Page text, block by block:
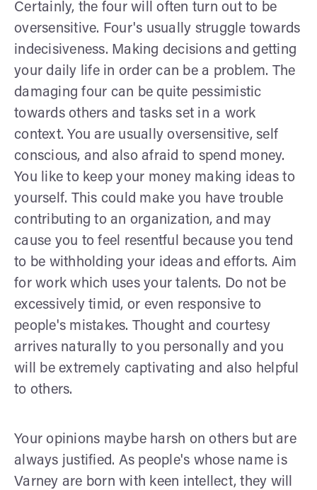
Certainly, the four will often turn out to be
oversensitive. Four's usually struggle towards
indecisiveness. Making decisions and getting
your daily life in order can be a problem. The
damaging four can be quite pessimistic
towards others and tasks set in a work
context. You are usually oversensitive, self
conscious, and also afraid to spend money.
You like to keep your money making ideas to
yourself. This could make you have trouble
contributing to an organization, and may
cause you to feel resentful because you tend
to be withholding your ideas and efforts. Aim
for work which uses your talents. Do not be
excessively timid, or even responsive to
people's mistakes. Thought and courtesy
arrives naturally to you personally and you
will be extremely captivating and also helpful
to others.
Your opinions maybe harsh on others but are
always justified. As people's whose name is
Varney are born with keen intellect, they will